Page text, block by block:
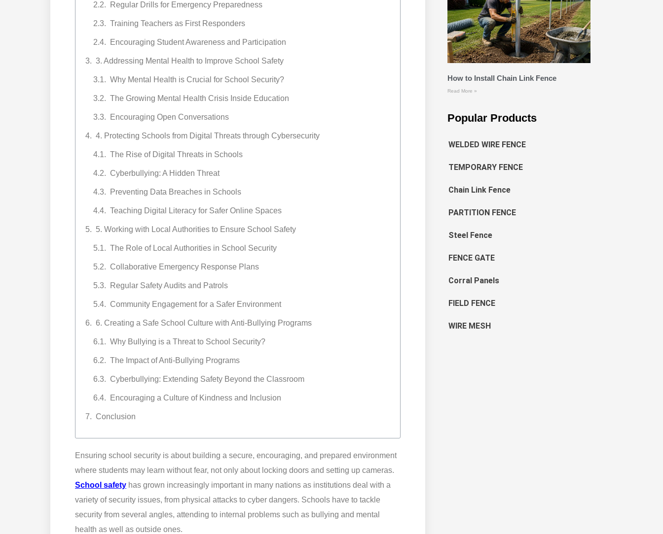
Regular Drills for Emergency Preparedness
Training Teachers as First Responders
Encouraging Student Awareness and Participation
3. Addressing Mental Health to Improve School Safety
Why Mental Health is Crucial for School Security?
The Growing Mental Health Crisis Inside Education
Encouraging Open Conversations
4. Protecting Schools from Digital Threats through Cybersecurity
The Rise of Digital Threats in Schools
Cyberbullying: A Hidden Threat
Preventing Data Breaches in Schools
Teaching Digital Literacy for Safer Online Spaces
5. Working with Local Authorities to Ensure School Safety
The Role of Local Authorities in School Security
Collaborative Emergency Response Plans
Regular Safety Audits and Patrols
Community Engagement for a Safer Environment
6. Creating a Safe School Culture with Anti-Bullying Programs
Why Bullying is a Threat to School Security?
The Impact of Anti-Bullying Programs
Cyberbullying: Extending Safety Beyond the Classroom
Encouraging a Culture of Kindness and Inclusion
Conclusion
Ensuring school security is about building a secure, encouraging, and prepared environment
where students may learn without fear, not only about locking doors and setting up cameras.
School safety has grown increasingly important in many nations as institutions deal with a
variety of security issues, from physical attacks to cyber dangers. Schools have to tackle
security from several angles, attending to internal problems such as bullying and mental
health as well as outside ones.
How to Install Chain Link Fence
Read More »
Popular Products
WELDED WIRE FENCE
TEMPORARY FENCE
Chain Link Fence
PARTITION FENCE
Steel Fence
FENCE GATE
Corral Panels
FIELD FENCE
WIRE MESH